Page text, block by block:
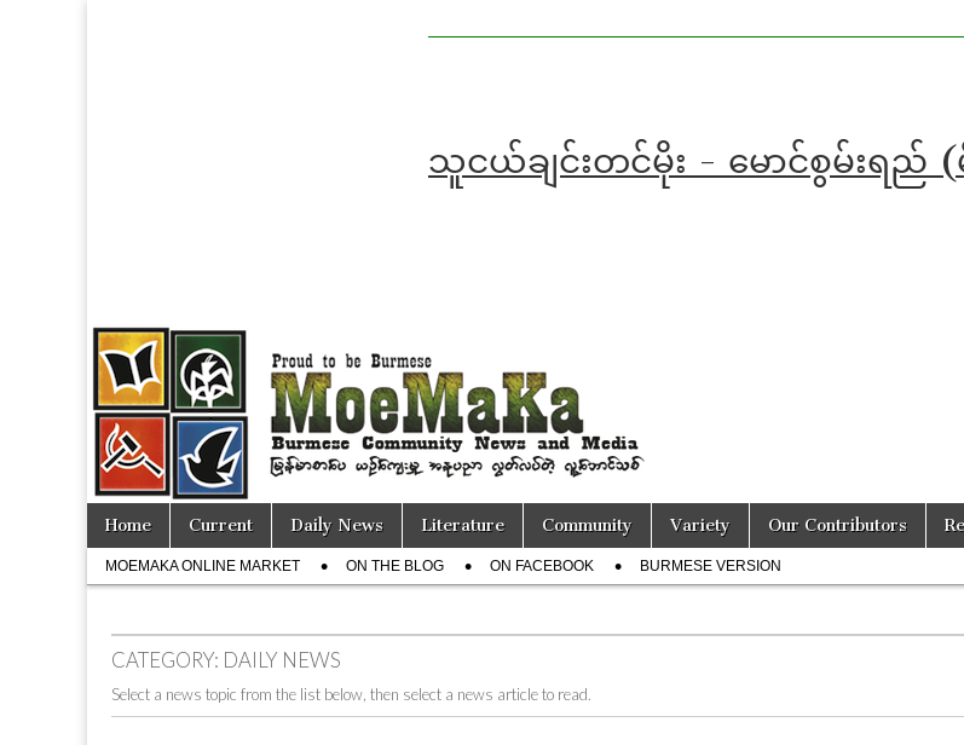
သူငယ်ချင်းတင်မိုး - မောင်စွမ်းရည် (မို
Main
menu
Skip
content
Home Current Daily News Literature Community Variety Our Contributors
Sub
menu
MOEMAKA ONLINE MARKET ON THE BLOG ON FACEBOOK BURMESE VERSION
CATEGORY: DAILY NEWS
Select a news topic from the list below, then select a news article to read.